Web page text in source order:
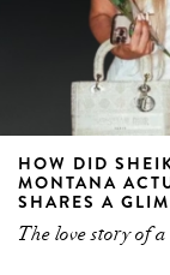
HOW DID
MONTANA
SHARES A
The love story of